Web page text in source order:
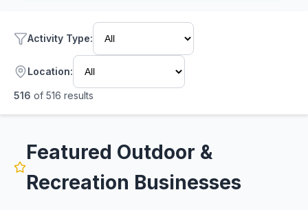
Activity Type:
Location:
516 of 516 results
Featured Outdoor &
Recreation Businesses